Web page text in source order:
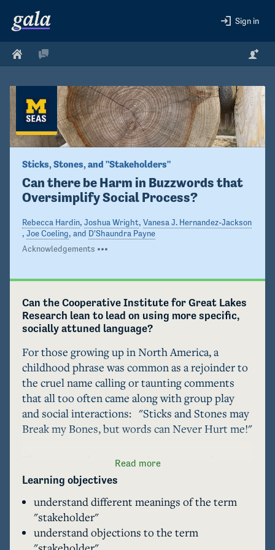
Sign in
Sticks, Stones, and "Stakeholders"
Can there be Harm in Buzzwords that
Oversimplify Social Process?
Rebecca Hardin, Joshua Wright, Vanesa J. Hernandez-Jackson
, Joe Coeling, and D'Shaundra Payne
Acknowledgements
Can the Cooperative Institute for Great Lakes
Research lean to lead on using more specific,
socially attuned language?
For those growing up in North America, a
childhood phrase was common as a rejoinder to
the cruel name calling or taunting comments
that all too often came along with group play
and social interactions:   "Sticks and Stones may
Break my Bones, but words can Never Hurt me!"
This case study suggests that may not always be
true. When rolling out a report on Great Lakes
Stakeholders in Spring 2023  the University of
Michigan Cooperative Institute for Great Lakes
Research (or CIGLR) invited feecback from
their wider community. They did not expect
Read more
Learning objectives
understand different meanings of the term
"stakeholder"
understand objections to the term